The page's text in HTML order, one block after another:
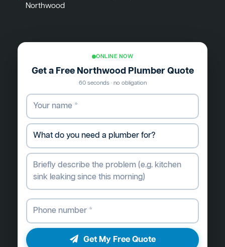
Northwood
ONLINE NOW
Get a Free Northwood Plumber Quote
60 seconds · no obligation
Get My Free Quote